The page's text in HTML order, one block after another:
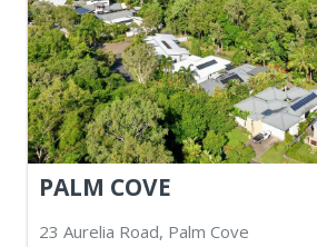
PALM COVE
23 Aurelia Road, Palm Cove